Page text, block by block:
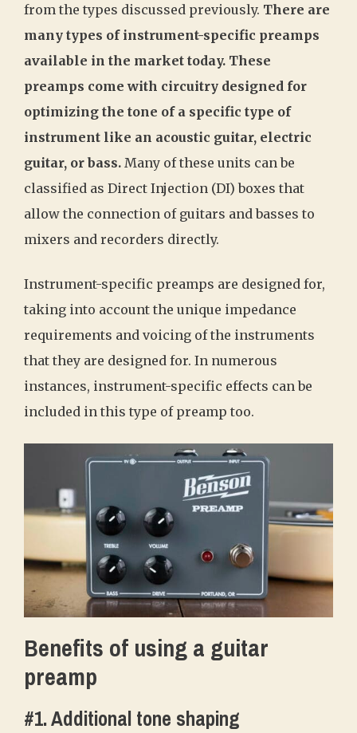
from the types discussed previously. There are
many types of instrument-specific preamps
available in the market today. These
preamps come with circuitry designed for
optimizing the tone of a specific type of
instrument like an acoustic guitar, electric
guitar, or bass. Many of these units can be
classified as Direct Injection (DI) boxes that
allow the connection of guitars and basses to
mixers and recorders directly.
Instrument-specific preamps are designed for,
taking into account the unique impedance
requirements and voicing of the instruments
that they are designed for. In numerous
instances, instrument-specific effects can be
included in this type of preamp too.
Benefits of using a guitar
preamp
#1. Additional tone shaping